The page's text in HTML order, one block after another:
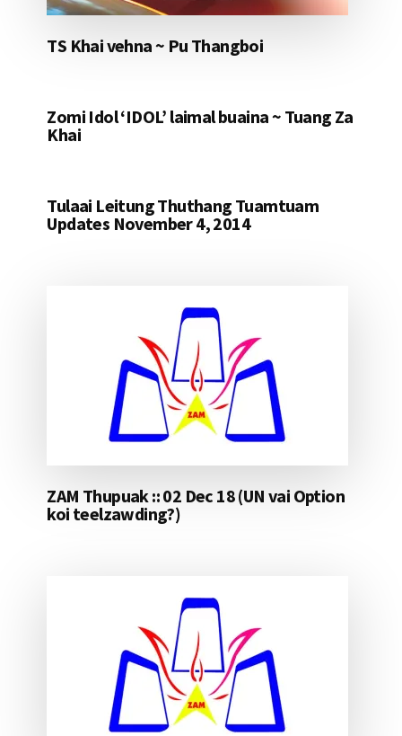
TS Khai vehna ~ Pu Thangboi
Zomi Idol ‘IDOL’ laimal buaina ~ Tuang Za
Khai
Tulaai Leitung Thuthang Tuamtuam
Updates November 4, 2014
ZAM Thupuak :: 02 Dec 18 (UN vai Option
koi teelzawding?)